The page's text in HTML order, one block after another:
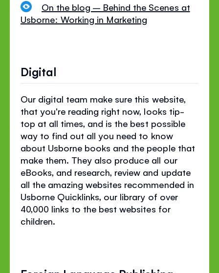
On the blog – Behind the Scenes at
Usborne: Working in Marketing
Digital
Our digital team make sure this website,
that you're reading right now, looks tip-
top at all times, and is the best possible
way to find out all you need to know
about Usborne books and the people that
make them. They also produce all our
eBooks, and research, review and update
all the amazing websites recommended in
Usborne Quicklinks, our library of over
40,000 links to the best websites for
children.